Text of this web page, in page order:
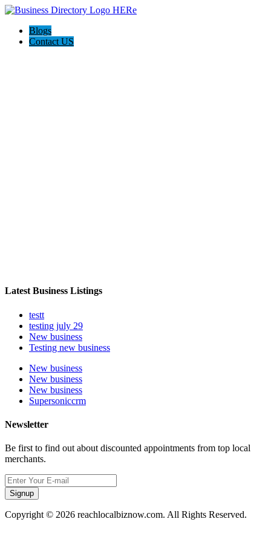
Blogs
Contact US
Latest Business Listings
testt
testing july 29
New business
Testing new business
New business
New business
New business
Supersoniccrm
Newsletter
Be first to find out about discounted appointments from top local
merchants.
Signup
Copyright © 2026 reachlocalbiznow.com. All Rights Reserved.